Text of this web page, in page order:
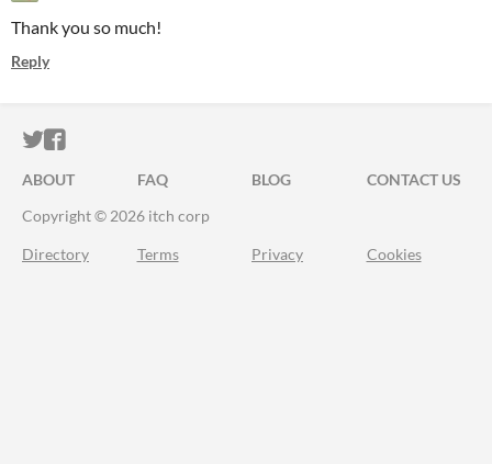
Thank you so much!
Reply
ITCH.IO ON TWITTER
ITCH.IO ON FACEBOOK
ABOUT FAQ BLOG
CONTACT US
Copyright © 2026 itch corp
Directory Terms Privacy Cookies